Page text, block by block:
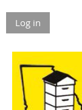
Log in